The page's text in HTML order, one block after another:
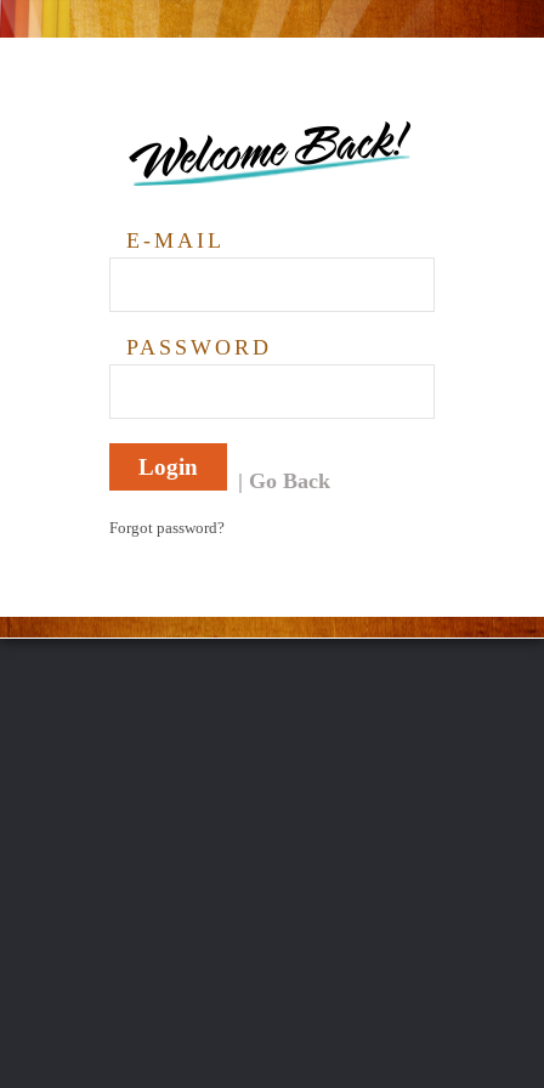
Welcome Back!
E-MAIL
PASSWORD
Login
Go Back
Forgot password?